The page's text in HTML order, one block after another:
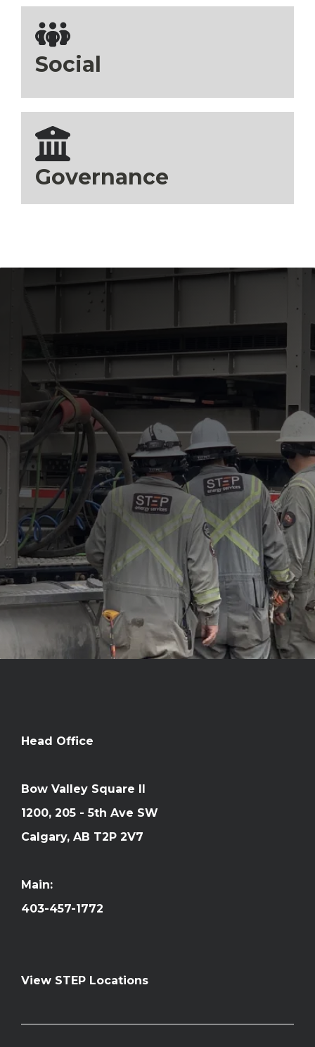
Social
Governance
Head Office
Bow Valley Square II
1200, 205 - 5th Ave SW
Calgary, AB T2P 2V7
Main:
403-457-1772
View STEP Locations